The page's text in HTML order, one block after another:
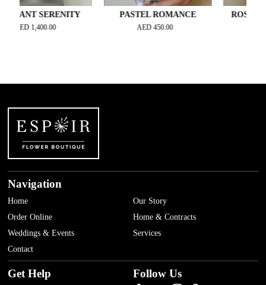
SERENITY
1,400.00
PASTEL ROMANCE
450.00
ROSÉ GIFT
Navigation
Home
Our Story
Order Online
Home & Contracts
Weddings & Events
Services
Contact
Get Help Follow Us